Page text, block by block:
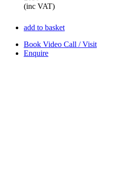
(inc VAT)
add to basket
Book Video Call / Visit
Enquire